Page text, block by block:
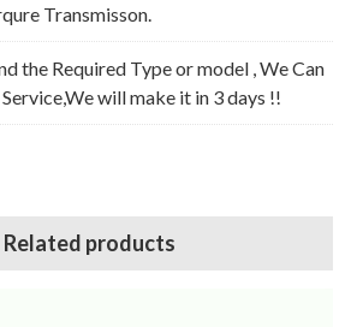
Transmisson.
the Required Type or model , We Can
will make it in 3 days !!
Related products